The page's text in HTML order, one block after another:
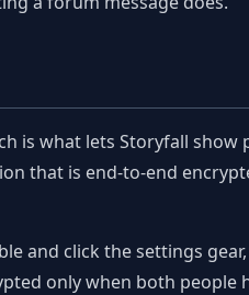
is what lets Storyfall show
that is end-to-end
and click the settings
only when both people